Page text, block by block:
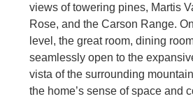
views of towering pines, Martis
Rose, and the Carson Range.
level, the great room, dining
seamlessly open to the
vista of the surrounding
the home’s sense of space and